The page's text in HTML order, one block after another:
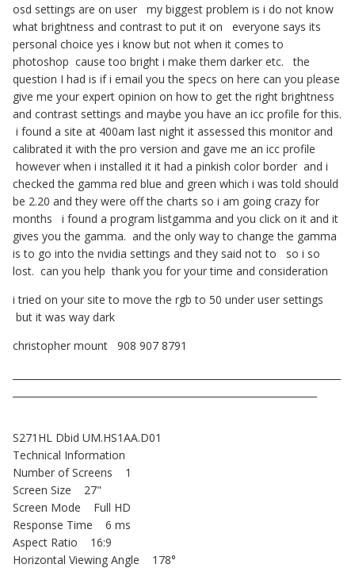
osd settings are on user my biggest problem is i do not know
what brightness and contrast to put it on everyone says its
personal choice yes i know but not when it comes to
photoshop cause too bright i make them darker etc. the
question I had is if i email you the specs on here can you please
give me your expert opinion on how to get the right brightness
and contrast settings and maybe you have an icc profile for this.
i found a site at 400am last night it assessed this monitor and
calibrated it with the pro version and gave me an icc profile
however when i installed it it had a pinkish color border and i
checked the gamma red blue and green which i was told should
be 2.20 and they were off the charts so i am going crazy for
months i found a program listgamma and you click on it and it
gives you the gamma. and the only way to change the gamma
is to go into the nvidia settings and they said not to so i so
lost. can you help thank you for your time and consideration
i tried on your site to move the rgb to 50 under user settings
but it was way dark
christopher mount 908 907 8791
S271HL Dbid UM.HS1AA.D01
Technical Information
Number of Screens 1
Screen Size 27"
Screen Mode Full HD
Response Time 6 ms
Aspect Ratio 16:9
Horizontal Viewing Angle 178°